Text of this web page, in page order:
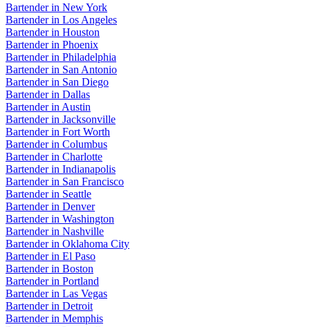
Bartenderin New York
Bartenderin Los Angeles
Bartenderin Houston
Bartenderin Phoenix
Bartenderin Philadelphia
Bartenderin San Antonio
Bartenderin San Diego
Bartenderin Dallas
Bartenderin Austin
Bartenderin Jacksonville
Bartenderin Fort Worth
Bartenderin Columbus
Bartenderin Charlotte
Bartenderin Indianapolis
Bartenderin San Francisco
Bartenderin Seattle
Bartenderin Denver
Bartenderin Washington
Bartenderin Nashville
Bartenderin Oklahoma City
Bartenderin El Paso
Bartenderin Boston
Bartenderin Portland
Bartenderin Las Vegas
Bartenderin Detroit
Bartenderin Memphis